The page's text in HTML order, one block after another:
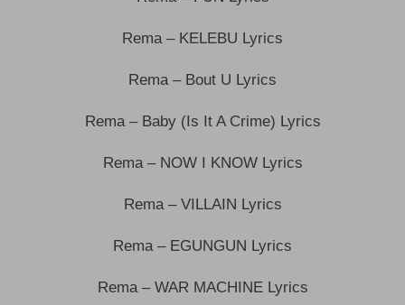
Rema – KELEBU Lyrics
Rema – Bout U Lyrics
Rema – Baby (Is It A Crime) Lyrics
Rema – NOW I KNOW Lyrics
Rema – VILLAIN Lyrics
Rema – EGUNGUN Lyrics
Rema – WAR MACHINE Lyrics